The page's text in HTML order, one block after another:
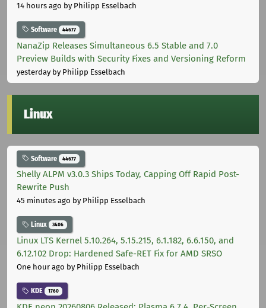
14 hours ago by Philipp Esselbach
Software 44677
NanaZip Releases Simultaneous 6.5 Stable and 7.0
Preview Builds with Security Fixes and Versioning Reform
yesterdayby Philipp Esselbach
Linux
Software 44677
Shelly ALPM v3.0.3 Ships Today, Capping Off Rapid Post-
Rewrite Push
45 minutes ago by Philipp Esselbach
Linux 3406
Linux LTS Kernel 5.10.264, 5.15.215, 6.1.182, 6.6.150, and
6.12.102 Drop: Hardened Safe-RET Fix for AMD SRSO
One hour ago by Philipp Esselbach
KDE 1760